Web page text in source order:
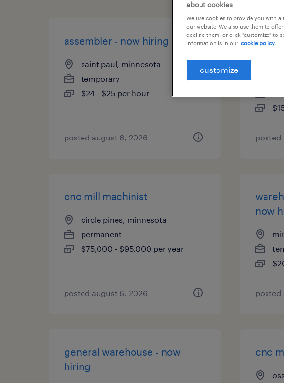
assembler - now hiring
saint paul, minnesota
temporary
$24 - $25 per hour
posted august 6, 2026 posted
cnc mill machinist
circle pines, minnesota
permanent
$75,000 - $95,000 per year
posted august 6, 2026
now
posted
general warehouse - now
hiring
cnc
about cookies
We use cookies to provide you with
our website. We also use them to
decline them, or click "customize" to
information is in our cookie policy.
customize